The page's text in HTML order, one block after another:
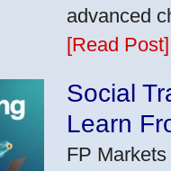
advanced
[Read Post]
Social
Learn
FP